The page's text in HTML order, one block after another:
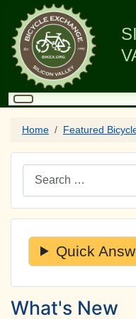
Home Featured
Search
Quick
What's New